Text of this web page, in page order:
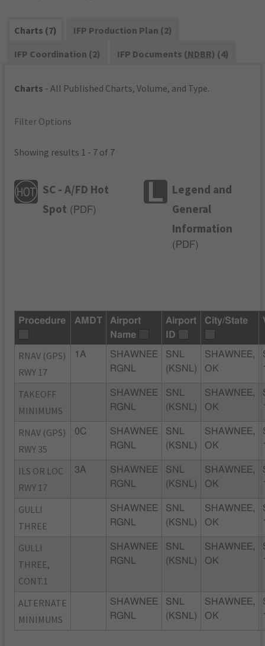
Charts (7)
IFP Production Plan (2)
IFP Coordination (2)
IFP Documents (NDBR) (4)
Charts - All Published Charts, Volume, and Type.
Filter Options
Showing results 1 - 7 of 7
SC - A/FD Hot
Spot ( PDF)
Legend and
General
Information
( PDF)
Procedure AMDT
Airport
Name
Airport
ID
City/State
RNAV (GPS)
RWY 17
1A
SHAWNEE
RGNL
SNL
(KSNL)
SHAWNEE,
OK
TAKEOFF
MINIMUMS
SHAWNEE
RGNL
SNL
(KSNL)
SHAWNEE,
OK
RNAV (GPS)
RWY 35
0C
SHAWNEE
RGNL
SNL
(KSNL)
SHAWNEE,
OK
ILS OR LOC
RWY 17
3A
SHAWNEE
RGNL
SNL
(KSNL)
SHAWNEE,
OK
GULLI
THREE
SHAWNEE
RGNL
SNL
(KSNL)
SHAWNEE,
OK
GULLI
THREE,
CONT.1
SHAWNEE
RGNL
SNL
(KSNL)
SHAWNEE,
OK
ALTERNATE
MINIMUMS
SHAWNEE
RGNL
SNL
(KSNL)
SHAWNEE,
OK